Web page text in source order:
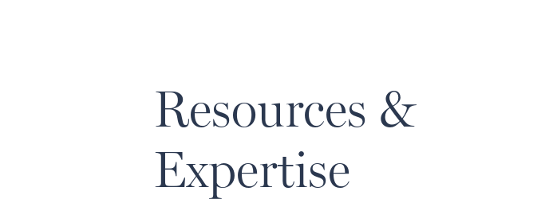
Resources &
Expertise